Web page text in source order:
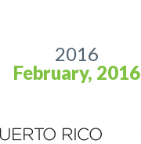
2016
February, 2016